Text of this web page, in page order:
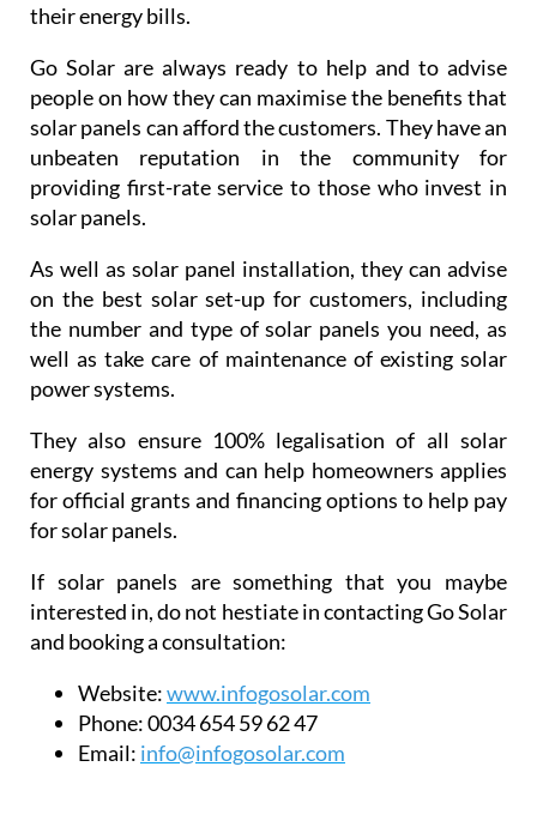
their energy bills.
Go Solar are always ready to help and to advise
people on how they can maximise the benefits that
solar panels can afford the customers. They have an
unbeaten reputation in the community for
providing first-rate service to those who invest in
solar panels.
As well as solar panel installation, they can advise
on the best solar set-up for customers, including
the number and type of solar panels you need, as
well as take care of maintenance of existing solar
power systems.
They also ensure 100% legalisation of all solar
energy systems and can help homeowners applies
for official grants and financing options to help pay
for solar panels.
If solar panels are something that you maybe
interested in, do not hestiate in contacting Go Solar
and booking a consultation:
Website:www.infogosolar.com
Phone:0034 654 59 62 47
Email: info@infogosolar.com